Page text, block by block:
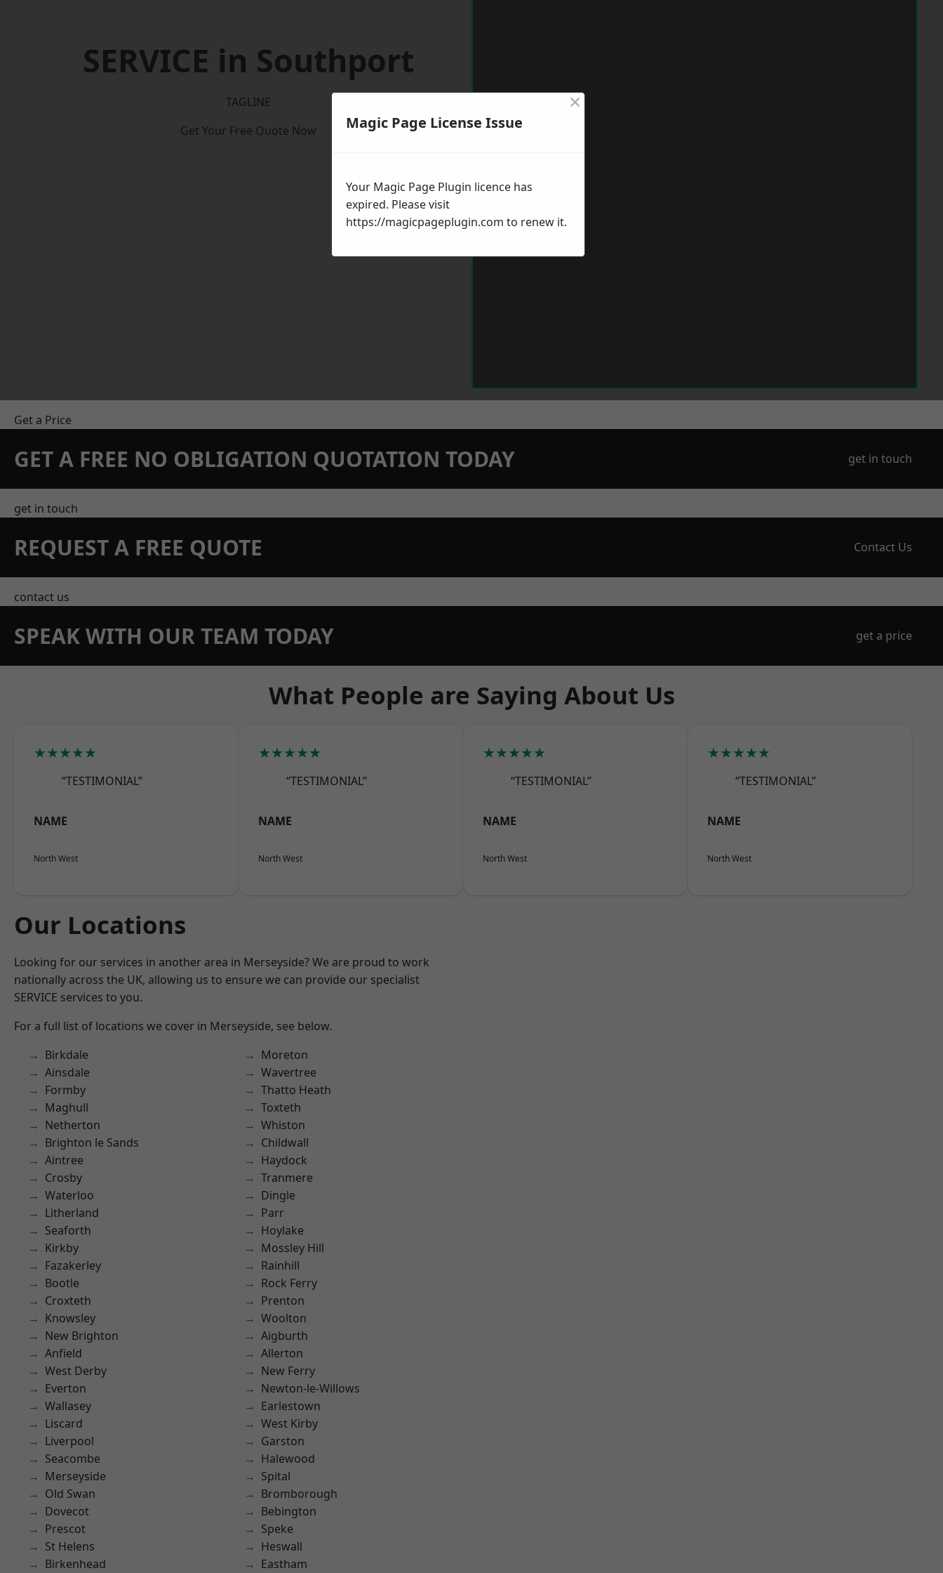
SERVICE in Southport
TAGLINE
Get Your Free Quote Now
Get a Price
GET A FREE NO OBLIGATION QUOTATION TODAY get in touch
get in touch
REQUEST A FREE QUOTE Contact Us
contact us
SPEAK WITH OUR TEAM TODAY get a price
What People are Saying About Us
★★★★★
“TESTIMONIAL”
NAME
North West
★★★★★
“TESTIMONIAL”
NAME
North West
★★★★★
“TESTIMONIAL”
NAME
North West
★★★★★
“TESTIMONIAL”
NAME
North West
Our Locations
Looking for our services in another area in Merseyside? We are proud to work
nationally across the UK, allowing us to ensure we can provide our specialist
SERVICE services to you.
For a full list of locations we cover in Merseyside, see below.
Birkdale
Ainsdale
Formby
Maghull
Netherton
Brighton le Sands
Aintree
Crosby
Waterloo
Litherland
Seaforth
Kirkby
Fazakerley
Bootle
Croxteth
Knowsley
New Brighton
Anfield
West Derby
Everton
Wallasey
Liscard
Liverpool
Seacombe
Merseyside
Old Swan
Dovecot
Prescot
St Helens
Birkenhead
Moreton
Wavertree
Thatto Heath
Toxteth
Whiston
Childwall
Haydock
Tranmere
Dingle
Parr
Hoylake
Mossley Hill
Rainhill
Rock Ferry
Prenton
Woolton
Aigburth
Allerton
New Ferry
Newton-le-Willows
Earlestown
West Kirby
Garston
Halewood
Spital
Bromborough
Bebington
Speke
Heswall
Eastham
Magic Page License Issue
×
Your Magic Page Plugin licence has
expired. Please visit
https://magicpageplugin.com to renew it.